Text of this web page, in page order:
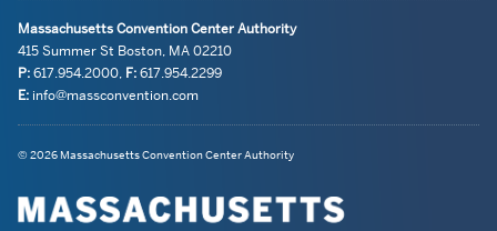
Massachusetts Convention Center Authority
415 Summer St Boston, MA 02210
P: 617.954.2000, F: 617.954.2299
E: info@massconvention.com
General
Navigation:
information
© 2026 Massachusetts Convention Center Authority